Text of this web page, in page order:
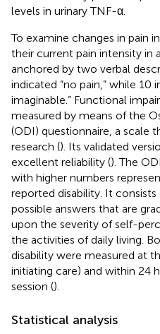
levels in urinary TNF-α.
To examine changes in pain
their current pain intensity in
anchored by two verbal
indicated “no pain,” while 10
imaginable.” Functional
measured by means of the
(ODI) questionnaire, a scale
research (). Its validated
excellent reliability (). The
with higher numbers
reported disability. It
possible answers that are
upon the severity of self-
the activities of daily living.
disability were measured at
initiating care) and within 24
session ().
Statistical analysis